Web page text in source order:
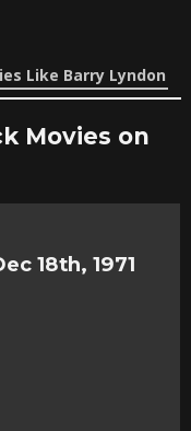
Like Barry Lyndon
Movies on
18th, 1971